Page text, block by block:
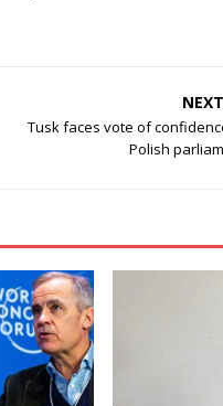
NEXT
Tusk faces vote of
Polish